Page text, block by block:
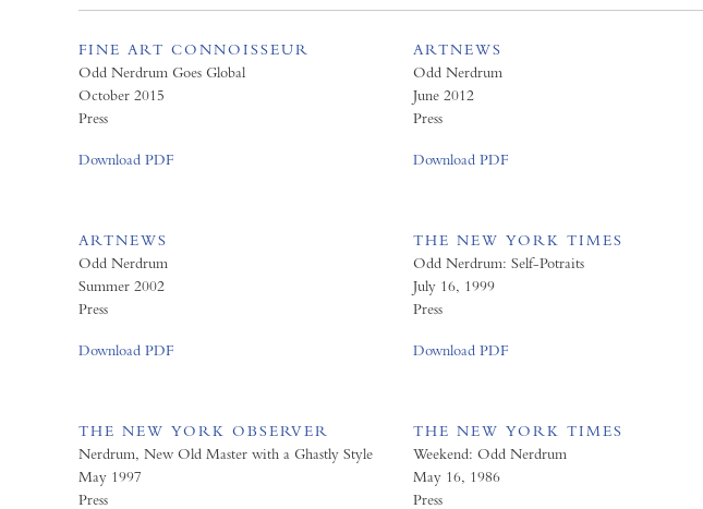
FINE ART CONNOISSEUR
Odd Nerdrum Goes Global
October 2015
Press
Download PDF
ARTNEWS
Odd Nerdrum
June 2012
Press
Download PDF
ARTNEWS
Odd Nerdrum
Summer 2002
Press
Download PDF
THE NEW YORK TIMES
Odd Nerdrum: Self-Potraits
July 16, 1999
Press
Download PDF
THE NEW YORK OBSERVER
Nerdrum, New Old Master with a Ghastly Style
May 1997
Press
THE NEW YORK TIMES
Weekend: Odd Nerdrum
May 16, 1986
Press